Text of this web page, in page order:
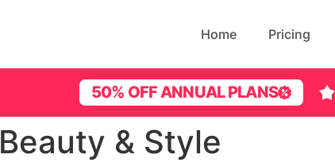
Home Pricing
50% OFF ANNUAL PLANS
Beauty & Style